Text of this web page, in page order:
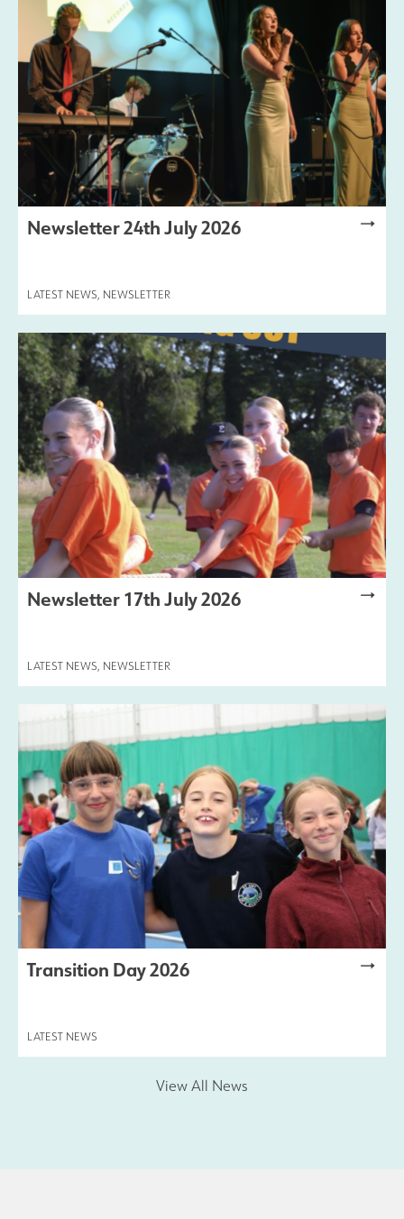
Safeguarding
Contact Us
Newsletter 24th July 2026
LATEST NEWS NEWSLETTER
Newsletter 17th July 2026
LATEST NEWS NEWSLETTER
Transition Day 2026
LATEST NEWS
View All News